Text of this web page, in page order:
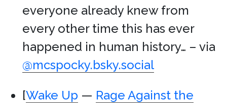
everyone already knew from
every other time this has ever
happened in human history… – via
@mcspocky.bsky.social
[Wake Up — Rage Against the